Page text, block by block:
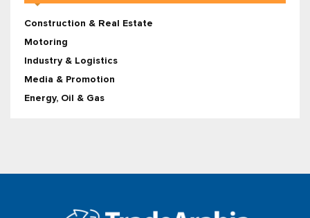
Construction & Real Estate
Motoring
Industry & Logistics
Media & Promotion
Energy, Oil & Gas